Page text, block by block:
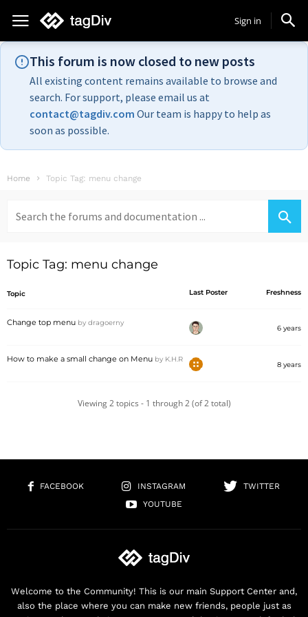
Sign in
This forum is now closed to new posts
All existing content remains available to browse and
search. For support, please email us at
contact@tagdiv.com Our team is happy to help as
soon as possible.
Home Topic Tag: menu change
for:
Topic Tag: menu change
Topic Last Poster Freshness
Change top menu by dragoerny
6 years
How to make a small change on Menu by K.H.R
8 years
Viewing 2 topics - 1 through 2 (of 2 total)
FACEBOOK INSTAGRAM
TWITTER
YOUTUBE
Welcome to the Community! This is our main Support Center and,
also the place where you can make new friends, people just as